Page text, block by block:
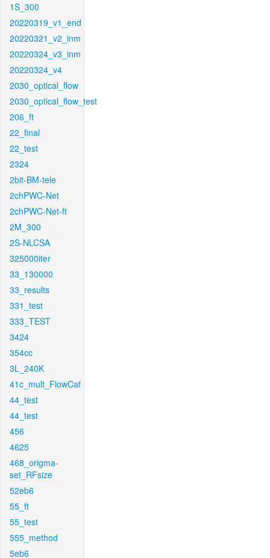
1S_300
20220319_v1_end
20220321_v2_inm
20220324_v3_inm
20220324_v4
2030_optical_flow
2030_optical_flow_test
206_ft
22_final
22_test
2324
2bit-BM-tele
2chPWC-Net
2chPWC-Net-ft
2M_300
2S-NLCSA
325000iter
33_130000
33_results
331_test
333_TEST
3424
354cc
3L_240K
41c_mult_FlowCaf
44_test
44_test
456
4625
468_origma-
set_RFsize
52eb6
55_ft
55_test
555_method
5eb6